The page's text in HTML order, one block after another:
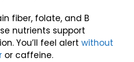
fiber, folate, and B
nutrients support
You’ll feel alert without
or caffeine.